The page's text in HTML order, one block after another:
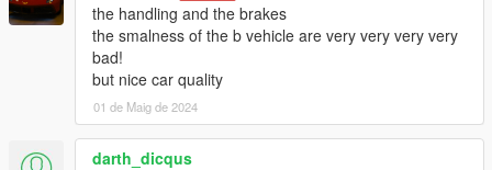
the handling and the brakes
the smalness of the b vehicle are very very very very
bad!
but nice car quality
01 de Maig de 2024
darth_dicqus